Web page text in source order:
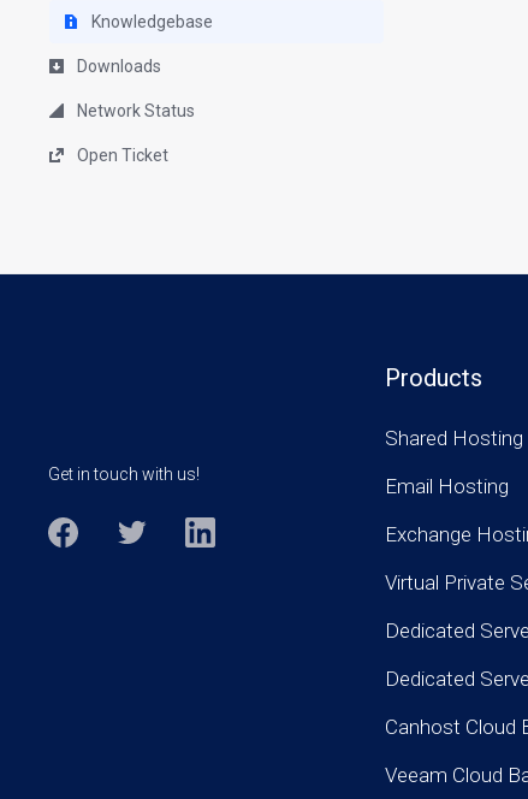
Knowledgebase
Downloads
Network Status
Open Ticket
Get in touch with us!
Products
Shared Hosting
Email Hosting
Exchange
Virtual Private
Dedicated
Dedicated
Canhost Cloud
Veeam Cloud